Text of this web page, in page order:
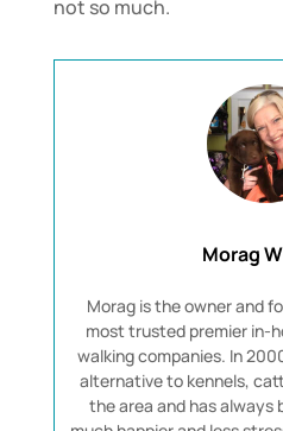
not so much.
Morag
Morag is the owner and
most trusted premier in-
walking companies. In
alternative to kennels,
the area and has always